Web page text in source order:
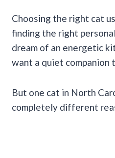
Choosing the right cat
finding the right
dream of an energetic
want a quiet companion
But one cat in North
completely different